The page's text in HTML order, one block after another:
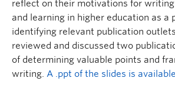
reflect on their motivations for
and learning in higher education as a
identifying relevant publication
reviewed and discussed two
of determining valuable points and
writing. A .ppt of the slides is available